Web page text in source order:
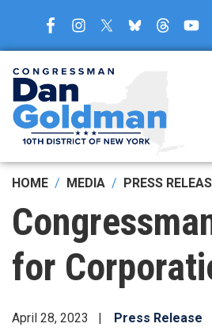
main
content
HOME MEDIA PRESS
for
April 28, 2023 Press Release